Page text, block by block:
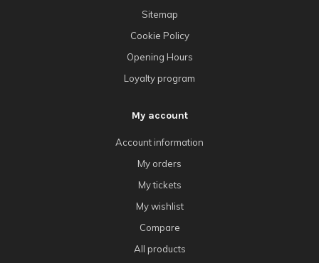
Sitemap
Cookie Policy
Opening Hours
Loyalty program
My account
Account information
My orders
My tickets
My wishlist
Compare
All products